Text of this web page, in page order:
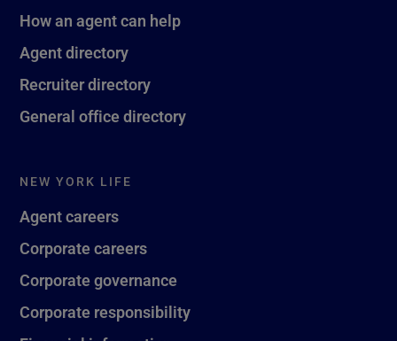
How an agent can help
Agent directory
Recruiter directory
General office directory
NEW YORK LIFE
Agent careers
Corporate careers
Corporate governance
Corporate responsibility